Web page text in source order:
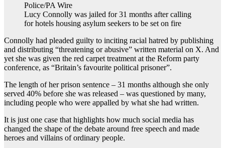
Police/PA Wire
Lucy Connolly was jailed for 31 months after calling
for hotels housing asylum seekers to be set on fire
Connolly had pleaded guilty to inciting racial hatred by publishing
and distributing “threatening or abusive” written material on X. And
yet she was given the red carpet treatment at the Reform party
conference, as “Britain’s favourite political prisoner”.
The length of her prison sentence – 31 months although she only
served 40% before she was released – was questioned by many,
including people who were appalled by what she had written.
It is just one case that highlights how much social media has
changed the shape of the debate around free speech and made
heroes and villains of ordinary people.